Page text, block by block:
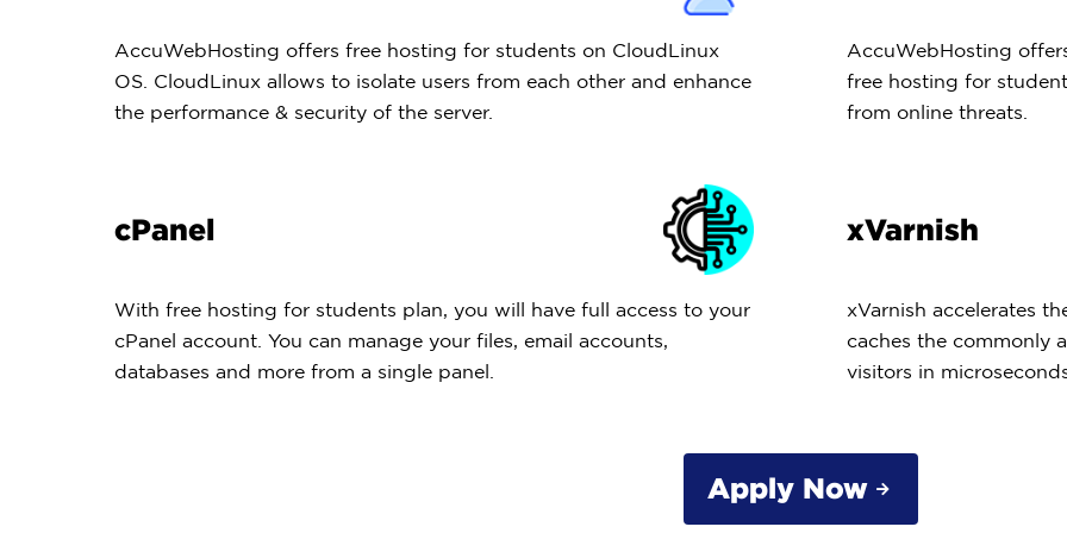
AccuWebHosting offers free hosting for students on CloudLinux
OS. CloudLinux allows to isolate users from each other and enhance
the performance & security of the server.
AccuWebHosting
free hosting for
from online threats.
cPanel
With free hosting for students plan, you will have full access to your
cPanel account. You can manage your files, email accounts,
databases and more from a single panel.
xVarnish
xVarnish accelerates
caches the commonly
visitors in
Apply Now